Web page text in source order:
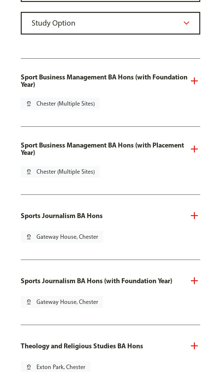
Sport Business Management BA Hons (with Foundation
Year)
pin_drop Chester (Multiple Sites)
Sport Business Management BA Hons (with Placement
Year)
pin_drop Chester (Multiple Sites)
Sports Journalism BA Hons
pin_drop Gateway House, Chester
Sports Journalism BA Hons (with Foundation Year)
pin_drop Gateway House, Chester
Theology and Religious Studies BA Hons
pin_drop Exton Park, Chester